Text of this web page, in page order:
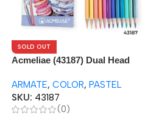
SOLD OUT
Acmeliae (43187) Dual Head
(12pcs)
ARMATE, COLOR, PASTEL
SKU: 43187
(0)